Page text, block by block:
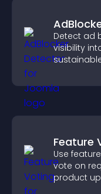
Detect ad
visibility
Feature
Use
vote on
product